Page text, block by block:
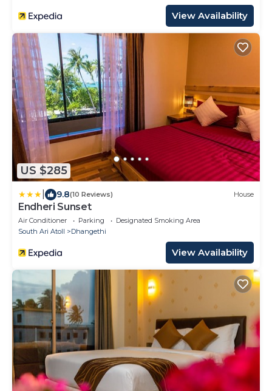
View Availability
US $285
9.8(10 Reviews) House
Endheri Sunset
Air Conditioner Parking
Designated Smoking Area
South Ari Atoll
Dhangethi
View Availability